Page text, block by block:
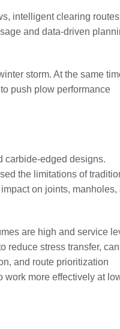
intelligent clearing routes
and data-driven
storm. At the same
push plow performance
carbide-edged designs.
the limitations of
on joints, manholes,
are high and service
reduce stress transfer, can
and route prioritization
work more effectively at